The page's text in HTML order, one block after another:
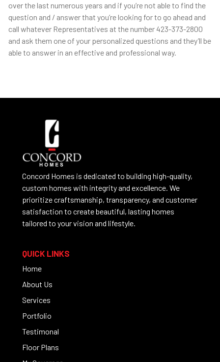
over the last numerous years and if you’re not able to find the
question and / answer that you’re looking for to go ahead and
call whatever Representatives at the number 423-373-2800
and ask them one of your personalized questions and they’ll be
able to answer in an effective and professional way.
Concord Homes is dedicated to building high-quality,
custom homes with integrity and excellence. We
prioritize craftsmanship, transparency, and customer
satisfaction to create beautiful, lasting homes
tailored to your vision and lifestyle.
QUICK LINKS
Home
About Us
Services
Portfolio
Testimonal
Floor Plans